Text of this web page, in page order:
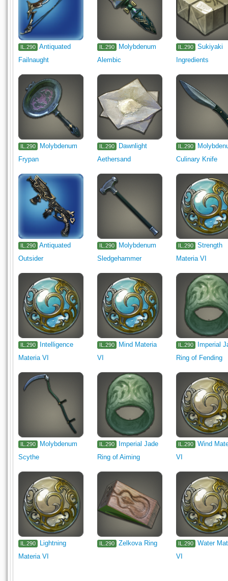
IL.290 Antiquated
Failnaught
IL.290
Molybdenum
Alembic
IL.290
Sukiyaki
Ingredients
IL.290
Molybdenum
Frypan
IL.290
Dawnlight
Aethersand
IL.290
Culinary Knife
IL.290 Antiquated
Outsider
IL.290
Molybdenum
Sledgehammer
IL.290
Strength
Materia VI
IL.290
Intelligence
Materia VI
IL.290
Mind Materia
VI
IL.290
Imperial
Ring of Fending
IL.290
Molybdenum
Scythe
IL.290
Imperial Jade
Ring of Aiming
IL.290
Wind
VI
IL.290
Lightning
Materia VI
IL.290 Zelkova Ring IL.290
Water
VI